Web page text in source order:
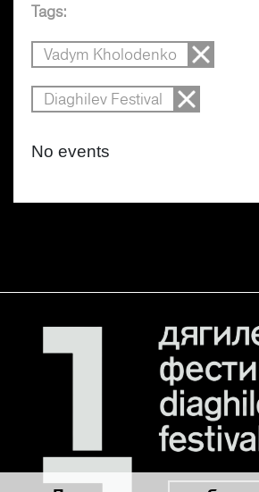
Tags:
Vadym Kholodenko
Diaghilev Festival
No events